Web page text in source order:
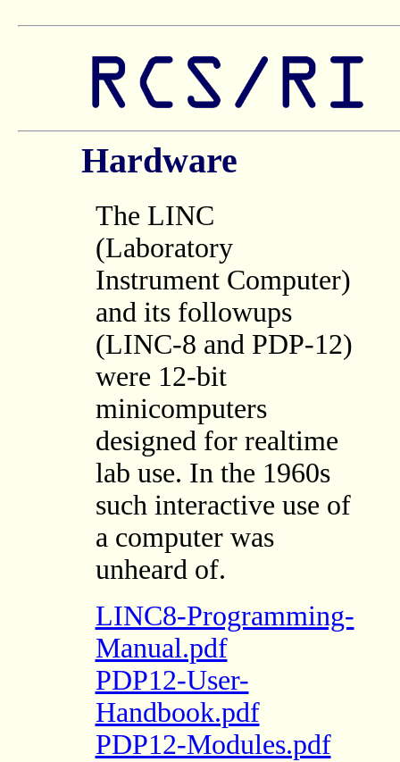
Hardware
The LINC
(Laboratory
Instrument Computer)
and its followups
(LINC-8 and PDP-12)
were 12-bit
minicomputers
designed for realtime
lab use. In the 1960s
such interactive use of
a computer was
unheard of.
LINC8-Programming-
Manual.pdf
PDP12-User-
Handbook.pdf
PDP12-Modules.pdf